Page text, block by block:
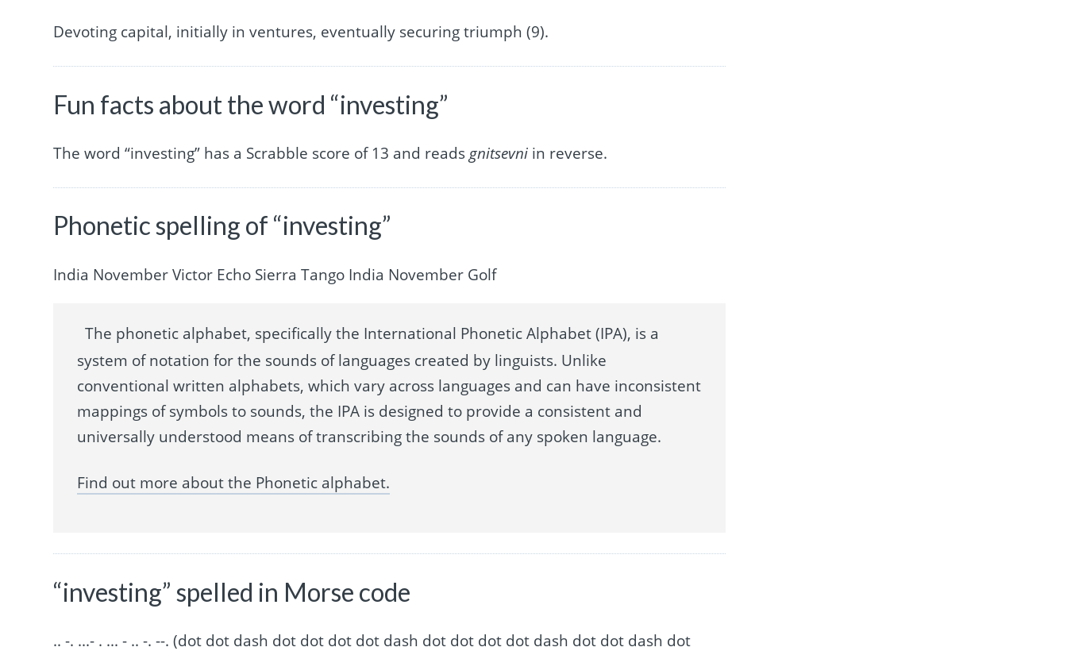
Devoting capital, initially in ventures, eventually securing triumph (9).
Fun facts about the word “investing”
The word “investing” has a Scrabble score of 13 and reads gnitsevni in reverse.
Phonetic spelling of “investing”
India November Victor Echo Sierra Tango India November Golf
The phonetic alphabet, specifically the International Phonetic Alphabet (IPA), is a
system of notation for the sounds of languages created by linguists. Unlike
conventional written alphabets, which vary across languages and can have inconsistent
mappings of symbols to sounds, the IPA is designed to provide a consistent and
universally understood means of transcribing the sounds of any spoken language.
Find out more about the Phonetic alphabet.
“investing” spelled in Morse code
.. -. ...- . ... - .. -. --. (dot dot dash dot dot dot dot dash dot dot dot dot dash dot dot dash dot